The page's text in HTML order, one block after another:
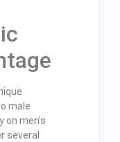
male
men’s
several